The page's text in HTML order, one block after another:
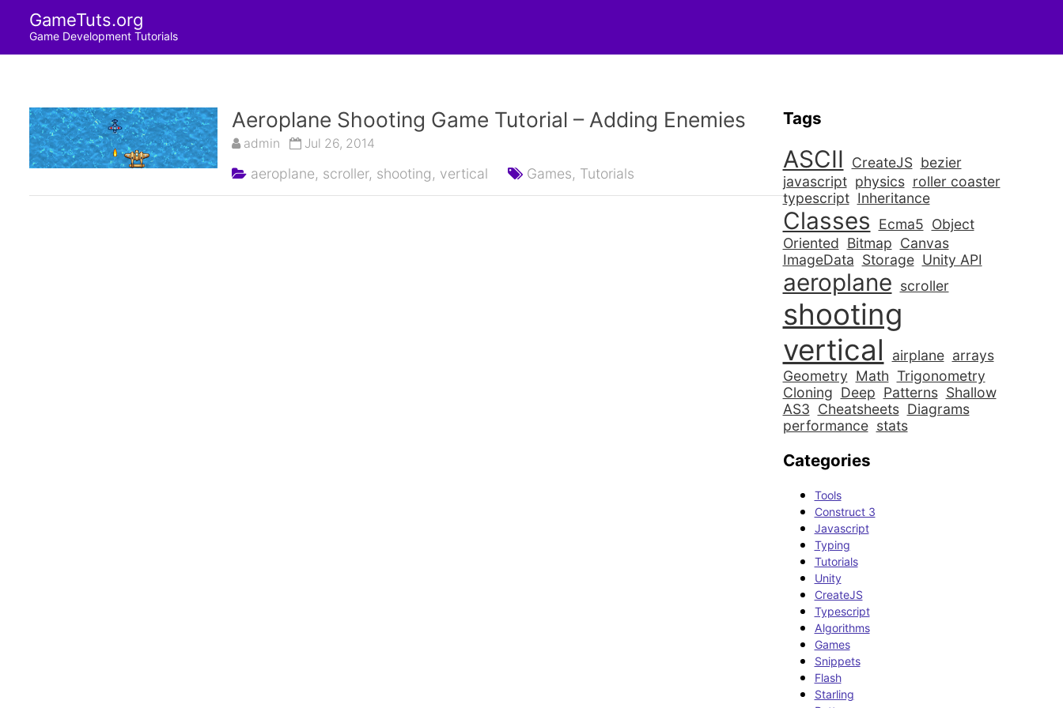
GameTuts.org
Game Development Tutorials
Aeroplane Shooting Game Tutorial – Adding Enemies
admin Jul 26, 2014
aeroplane, scroller, shooting, vertical Games, Tutorials
Tags
ASCII CreateJS bezier
javascript physics roller coaster
typescript Inheritance
Classes Ecma5 Object
Oriented Bitmap Canvas
ImageData Storage Unity API
aeroplane scroller
shooting
vertical
airplane arrays
Geometry Math Trigonometry
Cloning Deep Patterns Shallow
AS3 Cheatsheets Diagrams
performance stats
Categories
Tools
Construct 3
Javascript
Typing
Tutorials
Unity
CreateJS
Typescript
Algorithms
Games
Snippets
Flash
Starling